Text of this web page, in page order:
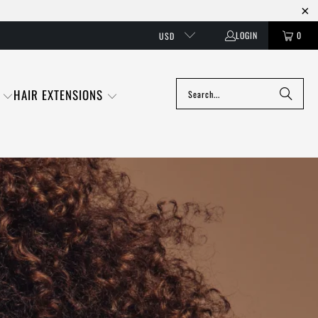
USD LOGIN 0
HAIR EXTENSIONS